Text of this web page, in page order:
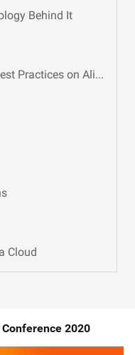
Behind It
Cloud-native Introduction and Best Practices on Alibaba Cloud
Cloud
2020